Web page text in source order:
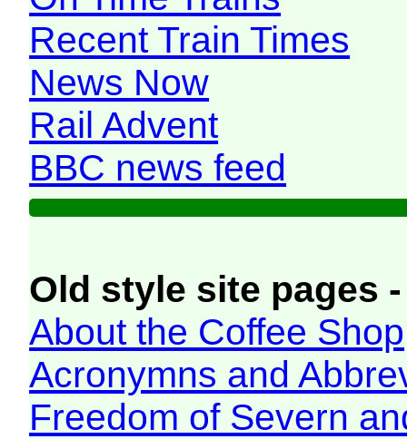
Recent Train Times
News Now
Rail Advent
BBC news feed
Old style site pages
About the Coffee Shop
Acronymns and
Freedom of Severn